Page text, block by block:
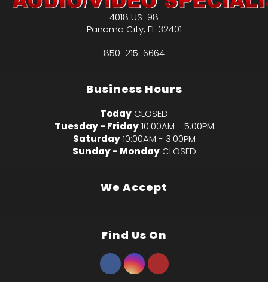
4018 US-98
Panama City, FL 32401
850-215-6664
Business Hours
Today CLOSED
Tuesday - Friday 10:00AM - 5:00PM
Saturday 10:00AM - 3:00PM
Sunday - Monday CLOSED
We Accept
Find Us On